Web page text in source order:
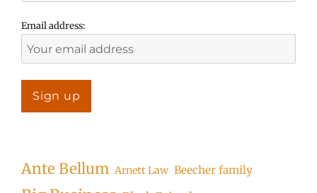
Email address:
Ante Bellum Arnett Law Beecher family